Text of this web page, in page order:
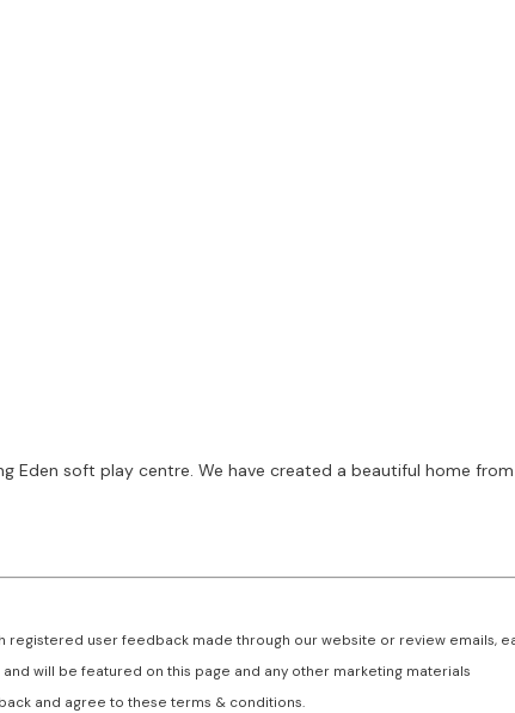
Eden soft play centre. We have created a beautiful home
user feedback made through our website or review emails,
will be featured on this page and any other marketing materials
and agree to these terms & conditions.